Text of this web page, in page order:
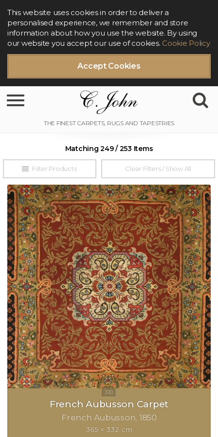
Accept Cookies
This website uses cookies in order to deliver a
personalised experience, we remember and store
information about how you use the website. By using
our website you accept our use of cookies. Cookie Policy
Toggle navigation
Filter Products
Matching 249 / 253 Items
Clear Filters / Show All
French Aubusson Carpet
French Aubusson 1850
365 × 332 cm